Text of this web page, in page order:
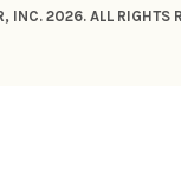
INC. 2026. ALL RIGHTS